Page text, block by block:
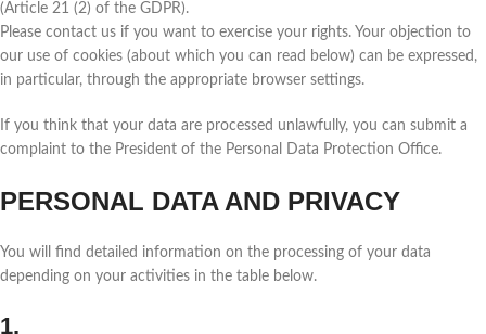
(Article 21 (2) of the GDPR).
Please contact us if you want to exercise your rights. Your objection to
our use of cookies (about which you can read below) can be expressed,
in particular, through the appropriate browser settings.
If you think that your data are processed unlawfully, you can submit a
complaint to the President of the Personal Data Protection Office.
PERSONAL DATA AND PRIVACY
You will find detailed information on the processing of your data
depending on your activities in the table below.
1.